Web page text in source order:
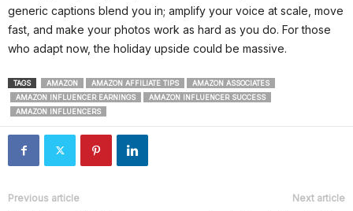
generic captions blend you in; amplify your voice at scale, move
fast, and make your photos work as hard as you do. For those
who adapt now, the holiday upside could be massive.
TAGS AMAZON AMAZON AFFILIATE TIPS
AMAZON ASSOCIATES
AMAZON INFLUENCER EARNINGS
AMAZON INFLUENCER SUCCESS
AMAZON INFLUENCERS
Previous article Next article